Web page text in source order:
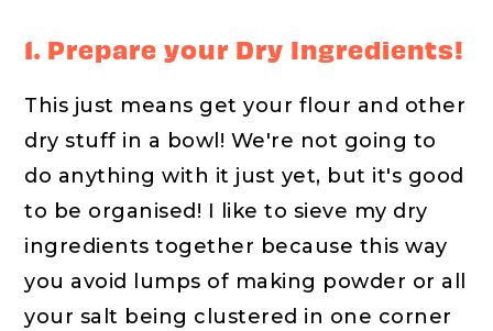
1. Prepare your Dry Ingredients!
This just means get your flour and other
dry stuff in a bowl! We're not going to
do anything with it just yet, but it's good
to be organised! I like to sieve my dry
ingredients together because this way
you avoid lumps of making powder or all
your salt being clustered in one corner